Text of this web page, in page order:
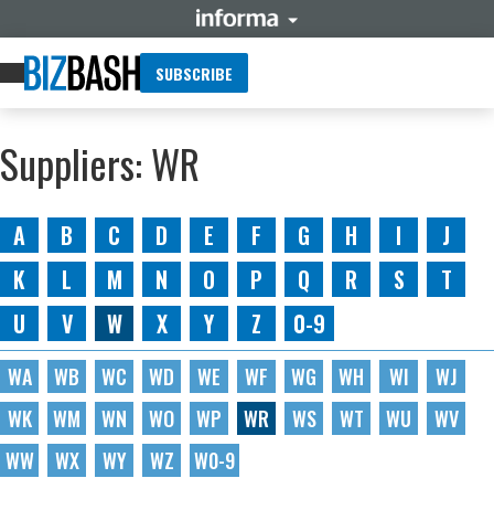
SUBSCRIBE
Suppliers: WR
A B C D E F G H I
J
K
L M N O P Q R S
T
U
V W X Y Z 0-9
WA WB WC WD WE WF WG WH WI
WJ
WK
WM WN WO WP WR WS WT WU
WV
WW
WX WY WZ W0-9